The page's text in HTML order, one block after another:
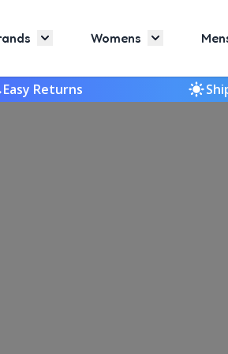
Toggle submenu for Brands
Womens Toggle
Easy Returns